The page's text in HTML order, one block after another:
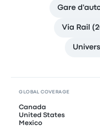
Gare
Via Rail
GLOBAL COVERAGE
Canada
United States
Mexico